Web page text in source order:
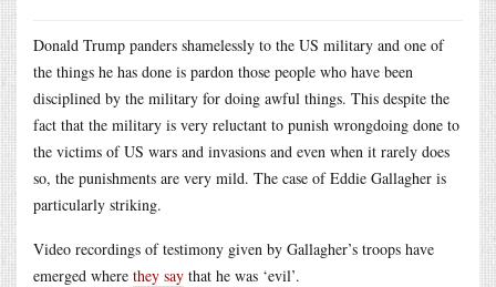
Donald Trump panders shamelessly to the US military and one of
the things he has done is pardon those people who have been
disciplined by the military for doing awful things. This despite the
fact that the military is very reluctant to punish wrongdoing done to
the victims of US wars and invasions and even when it rarely does
so, the punishments are very mild. The case of Eddie Gallagher is
particularly striking.
Video recordings of testimony given by Gallagher’s troops have
emerged where they say that he was ‘evil’.